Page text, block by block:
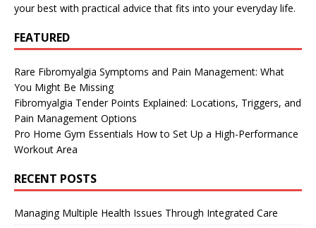
your best with practical advice that fits into your everyday life.
FEATURED
Rare Fibromyalgia Symptoms and Pain Management: What
You Might Be Missing
Fibromyalgia Tender Points Explained: Locations, Triggers, and
Pain Management Options
Pro Home Gym Essentials How to Set Up a High-Performance
Workout Area
RECENT POSTS
Managing Multiple Health Issues Through Integrated Care